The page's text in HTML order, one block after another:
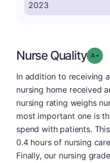
Nurse Quality
In addition to receiving
nursing home received
nursing rating weighs
most important one is
spend with patients.
0.4 hours of nursing
Finally, our nursing